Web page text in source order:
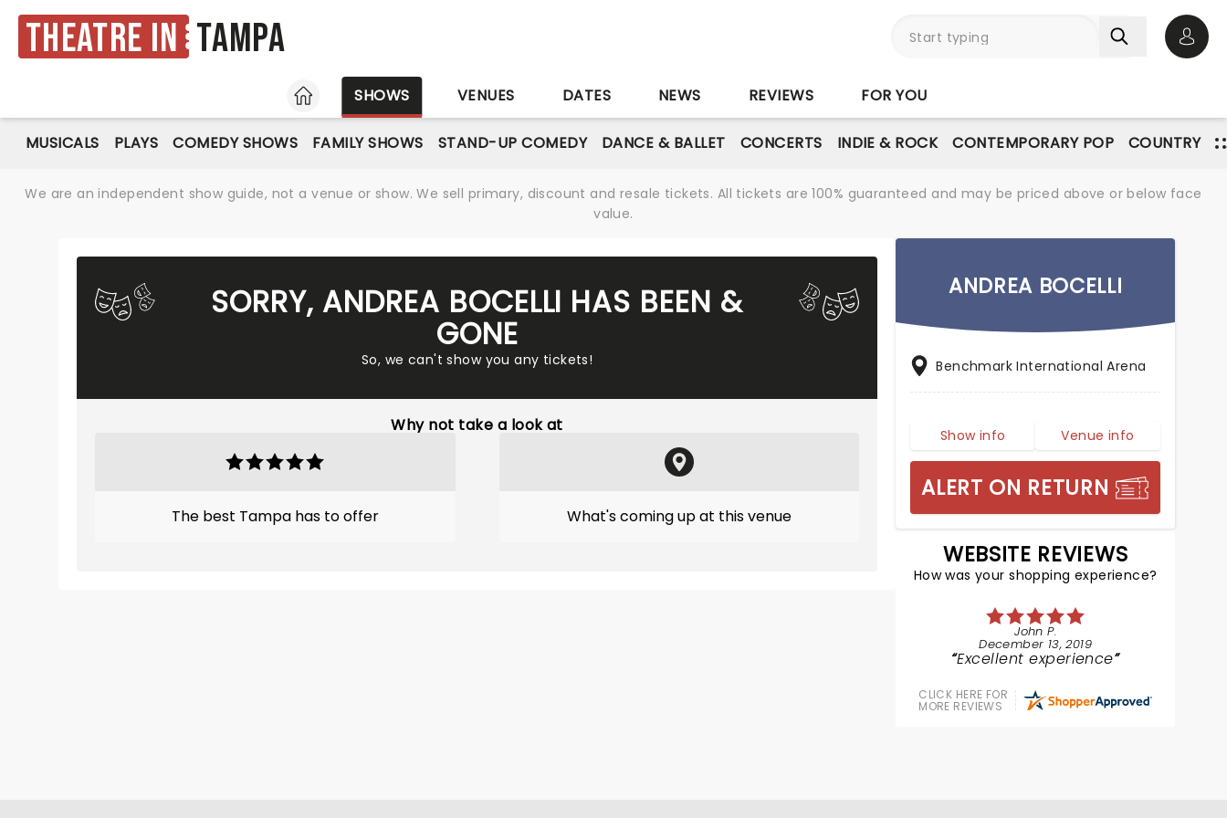
Theatre in Tampa
HOME
SHOWS VENUES DATES NEWS REVIEWS FOR YOU
MUSICALS PLAYS COMEDY SHOWS FAMILY SHOWS STAND-UP COMEDY DANCE & BALLET CONCERTS INDIE & ROCK CONTEMPORARY POP COUNTRY
We are an independent show guide, not a venue or show. We sell primary, discount and resale tickets. All tickets are 100% guaranteed and may be priced above or below face
value.
SORRY, ANDREA BOCELLI HAS BEEN &
GONE
So, we can't show you any tickets!
Why not take a look at
The best Tampa has to offer What's coming up at this venue
ANDREA BOCELLI
Benchmark International Arena
Show info Venue info
ALERT ON RETURN
WEBSITE REVIEWS
How was your shopping experience?
John P.
December 13, 2019
Excellent experience
CLICK HERE FOR
MORE REVIEWS